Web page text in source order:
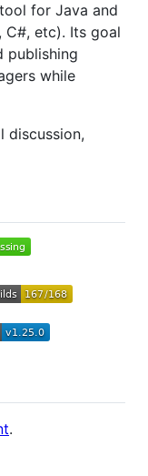
for Java and
C#, etc). Its goal
publishing
while
discussion,
.